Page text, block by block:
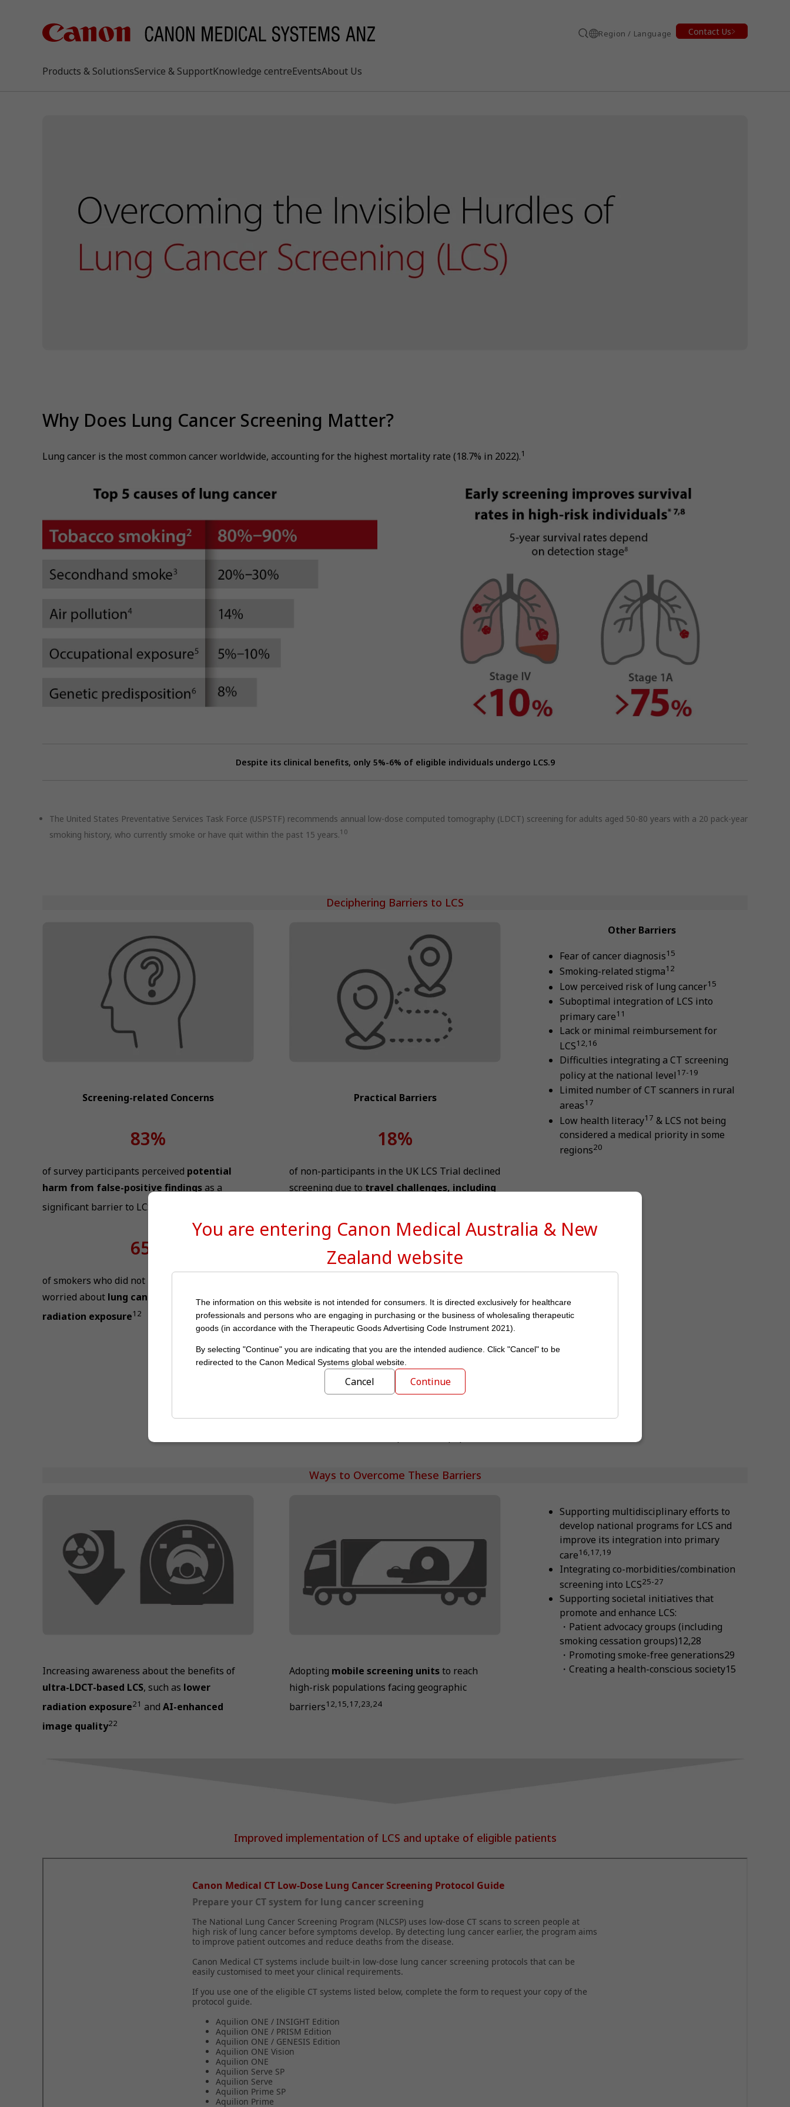
SearchRegion / Language Contact Us
Products & SolutionsService & SupportKnowledge centreEventsAbout Us
keyword search
Why Does Lung Cancer Screening Matter?
Lung cancer is the most common cancer worldwide, accounting for the highest mortality rate (18.7% in 2022).1
Despite its clinical benefits, only 5%-6% of eligible individuals undergo LCS.9
The United States Preventative Services Task Force (USPSTF) recommends annual low-dose computed tomography (LDCT) screening for adults aged 50-80 years with a 20 pack-year
smoking history, who currently smoke or have quit within the past 15 years.10
Deciphering Barriers to LCS
Screening-related Concerns
83%
of survey participants perceived potential
harm from false-positive findingsas a
significant barrier to LCS
65%
of smokers who did not intend to screen were
worried about lung cancer risk from
radiation exposure12
Practical Barriers
18%
of non-participants in the UK LCS Trial declined
screening due to travel challenges, including
Differences in
countries significantly impact the effective
43 8.9–44.3
Europe14
Other Barriers
Fear of cancer diagnosis15
Smoking-related stigma12
Low perceived risk of lung cancer15
Suboptimal integration of LCS into
primary care11
Lack or minimal reimbursement for
LCS12,16
Difficulties integrating a CT screening
policy at the national level 17-19
Limited number of CT scanners in rural
areas17
Low health literacy17 & LCS not being
considered a medical priority in some
regions20
Ways to Overcome These Barriers
Increasing awareness about the benefits of
ultra-LDCT-based LCS, such as lower
radiation exposure21 and AI-enhanced
image quality22
Adopting mobile screening unitsto reach
high-risk populations facing geographic
barriers12,15,17,23,24
Supporting multidisciplinary efforts to
develop national programs for LCS and
improve its integration into primary
care16,17,19
Integrating co-morbidities/combination
screening into LCS25-27
Supporting societal initiatives that
promote and enhance LCS:
・Patient advocacy groups (including
smoking cessation groups)12,28
・Promoting smoke-free generations29
・Creating a health-conscious society15
Improved implementation of LCS and uptake of eligible patients
You are entering Canon Medical Australia & New
Zealand website
The information on this website is not intended for consumers. It is directed exclusively for healthcare
professionals and persons who are engaging in purchasing or the business of wholesaling therapeutic
goods (in accordance with the Therapeutic Goods Advertising Code Instrument 2021).
By selecting "Continue" you are indicating that you are the intended audience. Click "Cancel" to be
redirected to the Canon Medical Systems global website.
Cancel Continue